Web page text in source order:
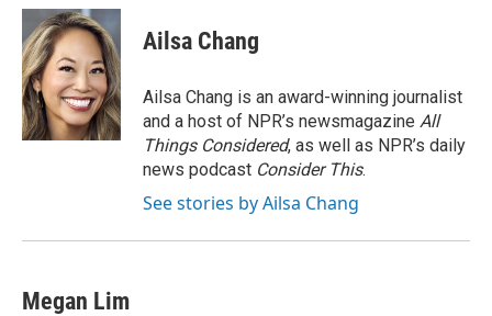
c
e
b
o
o
k
i
t
t
e
r
n
k
e
d
I
n
Ailsa Chang
Ailsa Chang is an award-winning journalist
and a host of NPR’s newsmagazine All
Things Considered, as well as NPR’s daily
news podcast Consider This.
See stories by Ailsa Chang
Megan Lim